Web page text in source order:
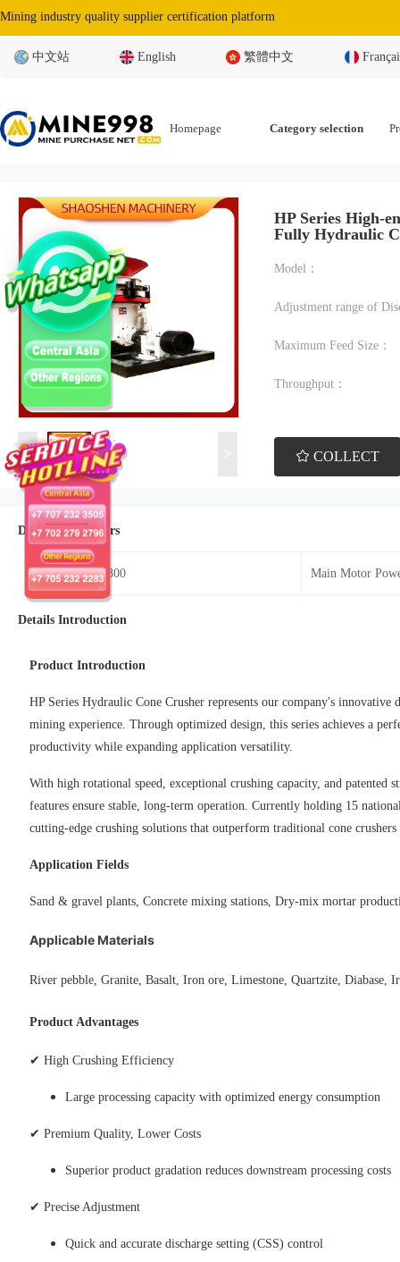
Mining industry quality supplier certification platform
中文站 English 繁體中文
Homepage Category selection
<
HP Series High-
Fully Hydraulic
Model：
Maximum Feed Size：
Throughput：
COLLECT
Details Parameters
Model：HP-800 Main Motor
Details Introduction
Product Introduction
HP Series Hydraulic Cone Crusher represents our company's
mining experience. Through optimized design, this series achieves a
productivity while expanding application versatility.
With high rotational speed, exceptional crushing capacity, and
features ensure stable, long-term operation. Currently holding 15
cutting-edge crushing solutions that outperform traditional cone crushers
Application Fields
Sand & gravel plants, Concrete mixing stations, Dry-mix mortar
Applicable Materials
River pebble, Granite, Basalt, Iron ore, Limestone, Quartzite, Diabase,
Product Advantages
✔ High Crushing Efficiency
Large processing capacity with optimized energy consumption
✔ Premium Quality, Lower Costs
Superior product gradation reduces downstream processing costs
✔ Precise Adjustment
Quick and accurate discharge setting (CSS) control